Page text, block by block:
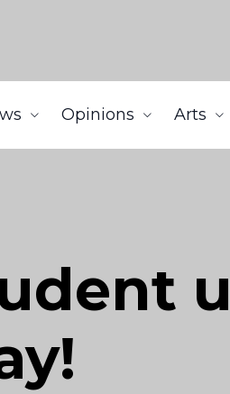
Opinions Arts